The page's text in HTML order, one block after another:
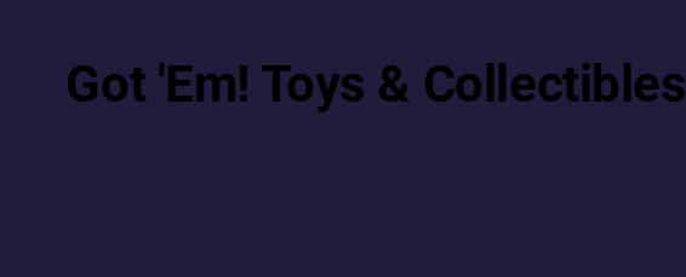
Got 'Em! Toys & Collectibles